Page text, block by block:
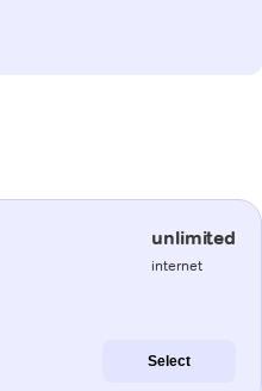
unlimited
internet
Select